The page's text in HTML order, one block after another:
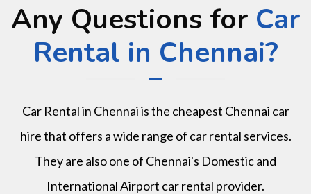
Any Questions for Car
Rental in Chennai?
Car Rental in Chennai is the cheapest Chennai car
hire that offers a wide range of car rental services.
They are also one of Chennai's Domestic and
International Airport car rental provider.